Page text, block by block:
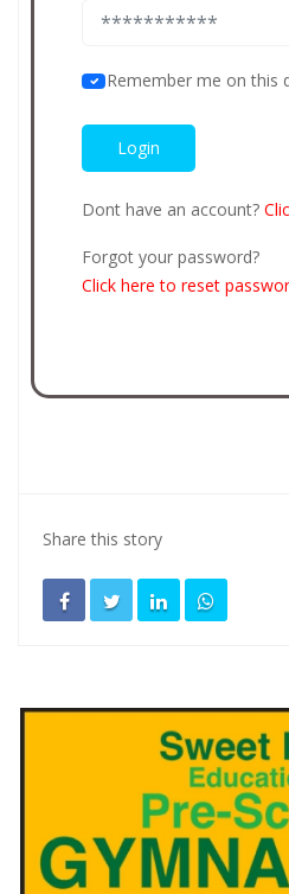
Remember me on this
Dont have an account?
Forgot your password?
Click here to reset
Share this story